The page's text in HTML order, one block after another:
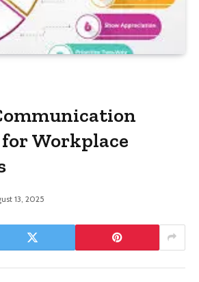
Workplace
13, 2025